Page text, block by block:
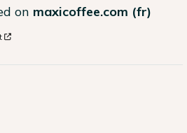
on maxicoffee.com (fr)